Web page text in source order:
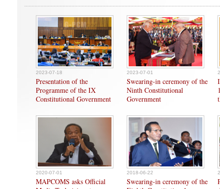
2023-07-18
Presentation of the
Programme of the IX
Constitutional Government
2023-07-01
Swearing-in ceremony of the
Ninth Constitutional
Government
2020-07-01
MAPCOMS asks Official
2018-06-22
Swearing-in ceremony of the